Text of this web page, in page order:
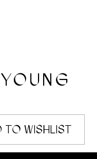
TO WISHLIST